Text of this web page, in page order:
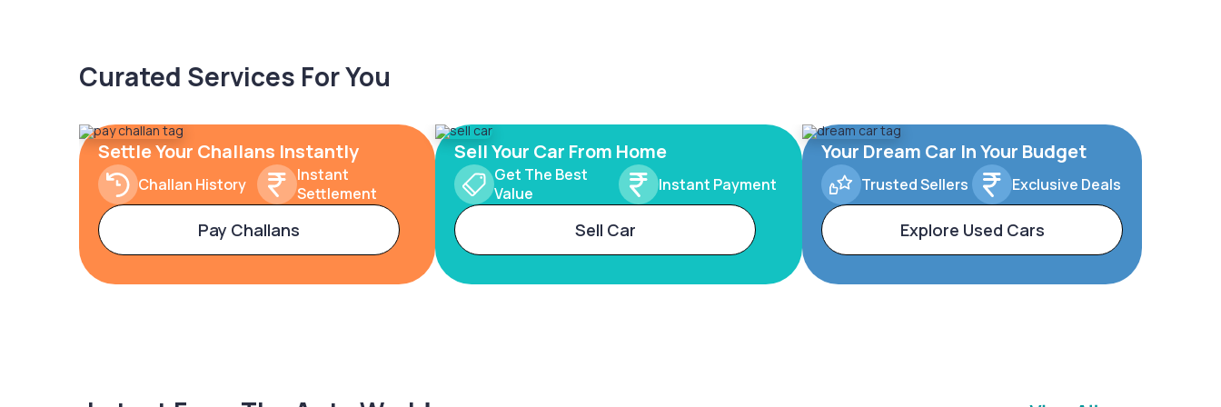
Curated Services For You
Settle Your Challans Instantly
Challan History
Instant
Settlement
Pay Challans
Sell Your Car From Home
Get The Best
Value
Instant Payment
Sell Car
Your Dream Car In Your Budget
Trusted Sellers Exclusive Deals
Explore Used Cars